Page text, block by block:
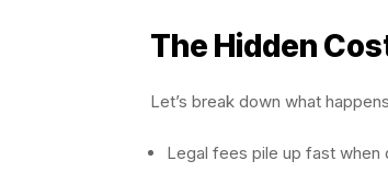
The Hidden
Let’s break down what
Legal fees pile up fast